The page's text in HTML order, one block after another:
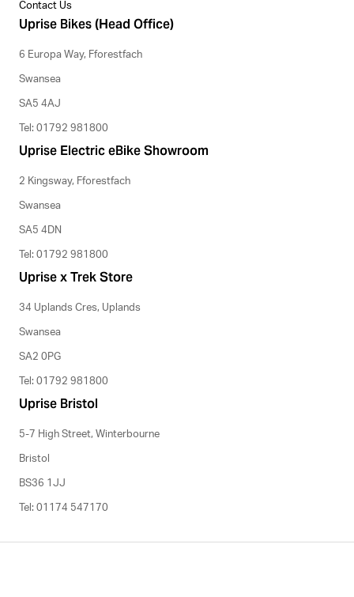
Contact Us
Uprise Bikes (Head Office)
6 Europa Way, Fforestfach
Swansea
SA5 4AJ
Tel: 01792 981800
Uprise Electric eBike Showroom
2 Kingsway, Fforestfach
Swansea
SA5 4DN
Tel: 01792 981800
Uprise x Trek Store
34 Uplands Cres, Uplands
Swansea
SA2 0PG
Tel: 01792 981800
Uprise Bristol
5-7 High Street, Winterbourne
Bristol
BS36 1JJ
Tel: 01174 547170